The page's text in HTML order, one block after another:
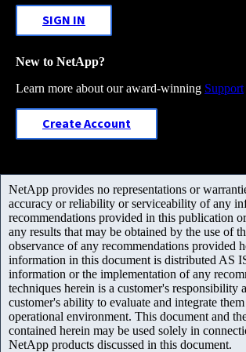
SIGN IN
New to NetApp?
Learn more about our award-winning Support
Create Account
NetApp provides no representations or
accuracy or reliability or serviceability of any
recommendations provided in this publication
any results that may be obtained by the use of
observance of any recommendations provided
information in this document is distributed AS
information or the implementation of any
techniques herein is a customer's responsibility
customer's ability to evaluate and integrate
operational environment. This document and
contained herein may be used solely in
NetApp products discussed in this document.